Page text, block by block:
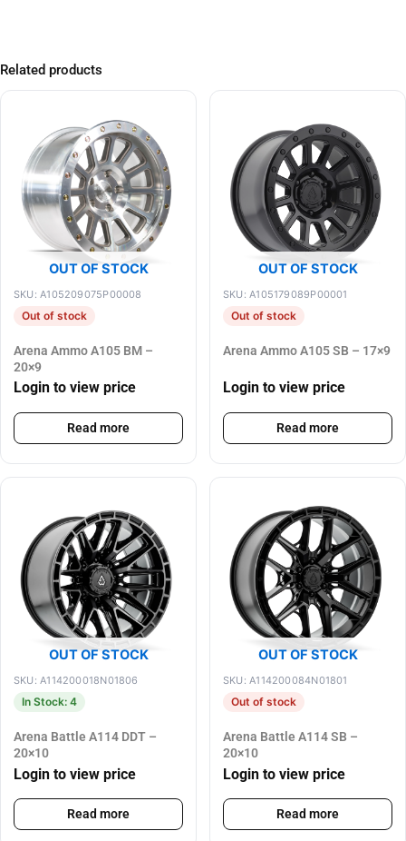
Related products
OUT OF STOCK
SKU: A105209075P00008
Out of stock
Arena Ammo A105 BM –
20×9
Login to view price
Read more
OUT OF STOCK
SKU: A105179089P00001
Out of stock
Arena Ammo A105 SB – 17×9
Login to view price
Read more
OUT OF STOCK
SKU: A114200018N01806
In Stock: 4
Arena Battle A114 DDT –
20×10
Login to view price
Read more
OUT OF STOCK
SKU: A114200084N01801
Out of stock
Arena Battle A114 SB –
20×10
Login to view price
Read more